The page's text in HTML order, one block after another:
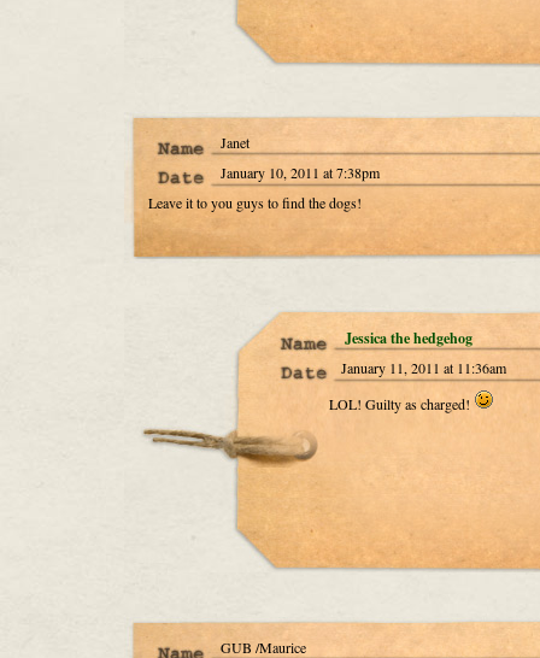
Janet
January 10, 2011 at 7:38pm
Leave it to you guys to find the dogs!
Jessica the hedgehog
January 11, 2011 at 11:36am
LOL! Guilty as charged!
GUB /Maurice